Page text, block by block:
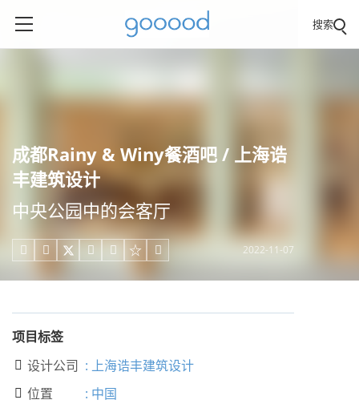
搜索
成都Rainy & Winy餐酒吧 / 上海诰
丰建筑设计
中央公园中的会客厅
     2022-11-07
项目标签
 设计公司 : 上海诰丰建筑设计
 位置 : 中国